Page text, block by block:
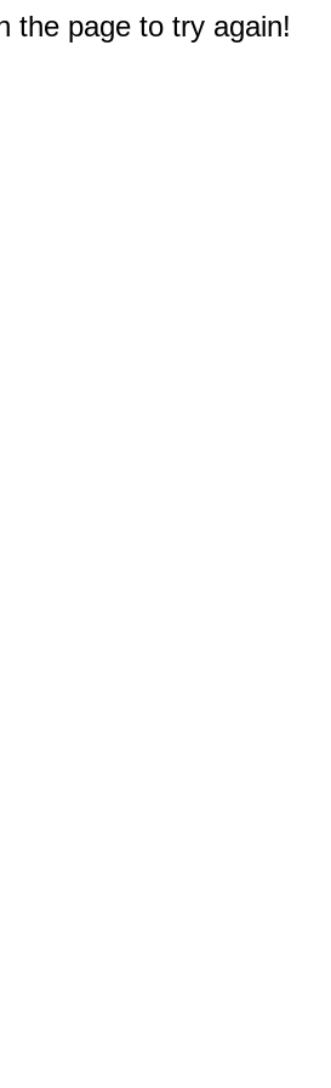
the page to try again!